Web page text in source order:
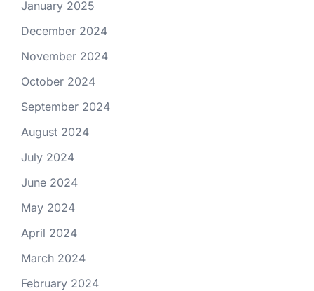
January 2025
December 2024
November 2024
October 2024
September 2024
August 2024
July 2024
June 2024
May 2024
April 2024
March 2024
February 2024